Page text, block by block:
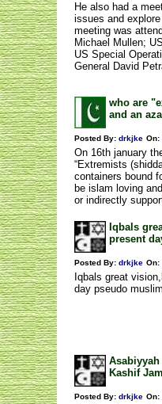
He also had a
issues and
meeting was
Michael Mullen;
US Special
General David
who are
and an
Posted By: drkjke On:
On 16th january
“Extremists
containers bound
be islam loving
or indirectly
Iqbals
present
Posted By: drkjke On:
Iqbals great
day pseudo muslim
Kashif
Posted By: drkjke On: